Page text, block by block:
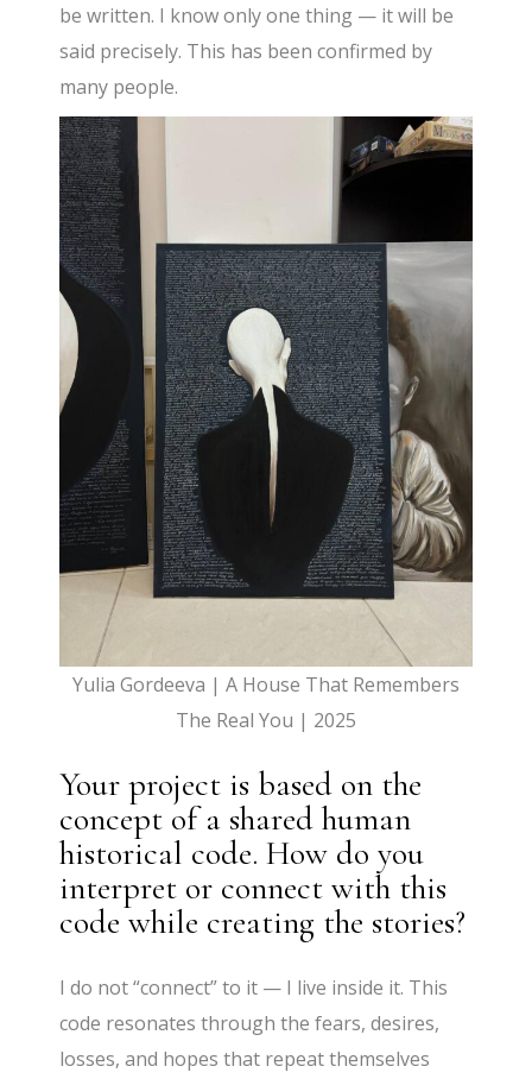
be written. I know only one thing — it will be
said precisely. This has been confirmed by
many people.
Yulia Gordeeva | A House That Remembers
The Real You | 2025
Your project is based on the
concept of a shared human
historical code. How do you
interpret or connect with this
code while creating the stories?
I do not “connect” to it — I live inside it. This
code resonates through the fears, desires,
losses, and hopes that repeat themselves